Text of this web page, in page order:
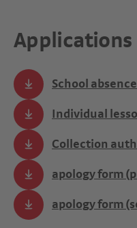
Applications
School
Individual
Collection
apology form
apology form